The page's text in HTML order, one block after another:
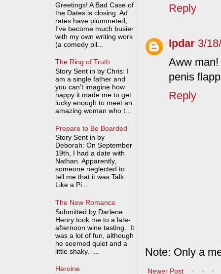
Reply
Ipdar 3/
Aww
penis
Reply
Note: Only a
Newer Post
Greetings! A Bad Case of
the Dates is closing. Ad
rates have plummeted,
I've become much busier
with my own writing work
(a comedy pil...
The Ring of Truth
Story Sent in by Chris: I
am a single father and
you can’t imagine how
happy it made me to get
lucky enough to meet an
amazing woman who t...
Prepare to Be Boarded
Story Sent in by
Deborah: On September
19th, I had a date with
Nathan. Apparently,
someone neglected to
tell me that it was Talk
Like a Pi...
The New Romance
Submitted by Darlene:
Henry took me to a late-
afternoon wine tasting. It
was a lot of fun, although
he seemed quiet and a
little shaky. ...
Heroine